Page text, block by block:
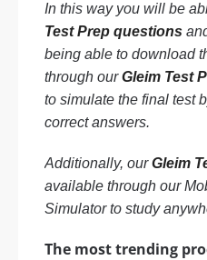
In this way you will be
Test Prep questions
being able to download
through ourGleim Test
to simulate the final test
correct answers.
Additionally, ourGleim
available through our
Simulator to study
The most trending